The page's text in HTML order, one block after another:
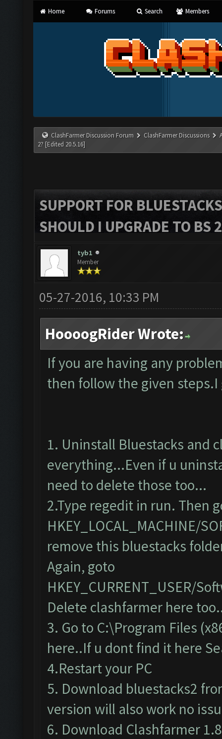
Home Forums Search Members
ClashFarmer Discussion Forum ClashFarmer Discussions
2? [Edited 20.5.16]
SUPPORT FOR
SHOULD I UPGRADE TO
tyb1
Member
05-27-2016, 10:33 PM
HoooogRider Wrote:
If you are having any
then follow the given
1. Uninstall Bluestacks and
everything...Even if u
need to delete those too...
2.Type regedit in run. Then
HKEY_LOCAL_MACHINE/
remove this bluestacks
Again, goto
HKEY_CURRENT_USER/
Delete clashfarmer here
3. Go to C:\Program Files
here..If u dont find it here
4.Restart your PC
5. Download bluestacks2
version will also work no
6. Download Clashfarmer